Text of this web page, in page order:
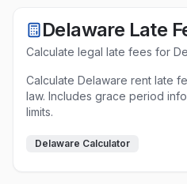
Delaware Late
Calculate legal late fees for
Calculate Delaware rent late
law. Includes grace period
limits.
Delaware Calculator